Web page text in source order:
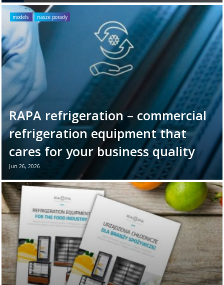
to maintain optimal cooling conditions. To
ensure its long-term reliability and
efficiency, it’s ...
Read more →
models nasze porady
RAPA refrigeration – commercial
refrigeration equipment that
cares for your business quality
Jun 26, 2026
June 26th marks World Refrigeration Day. It
is the perfect moment to remind ourselves
of the vital role refrigeration equipment
plays in the daily ...
Read more →